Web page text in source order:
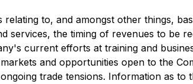
to, and amongst other things,
services, the timing of revenues to be
current efforts at training and
and opportunities open to the
trade tensions. Information as